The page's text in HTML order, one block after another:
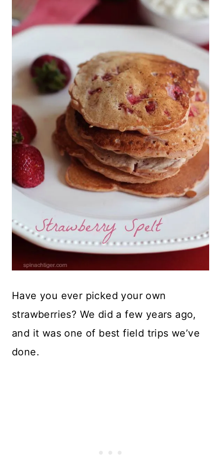
Have you ever picked your own
strawberries? We did a few years ago,
and it was one of best field trips we’ve
done.